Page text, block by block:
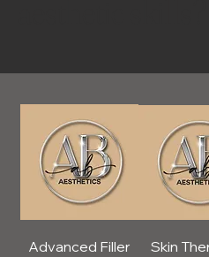
Advanced Filler
Skin